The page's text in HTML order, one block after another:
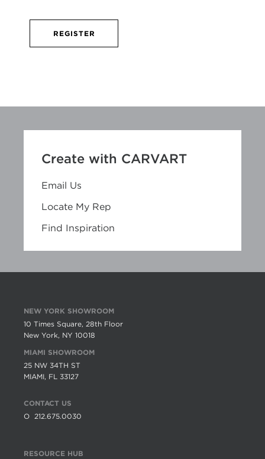
REGISTER
Create with CARVART
Email Us
Locate My Rep
Find Inspiration
NEW YORK SHOWROOM
10 Times Square, 28th Floor
New York, NY 10018
MIAMI SHOWROOM
25 NW 34TH ST
MIAMI, FL 33127
CONTACT US
O 212.675.0030
RESOURCE HUB